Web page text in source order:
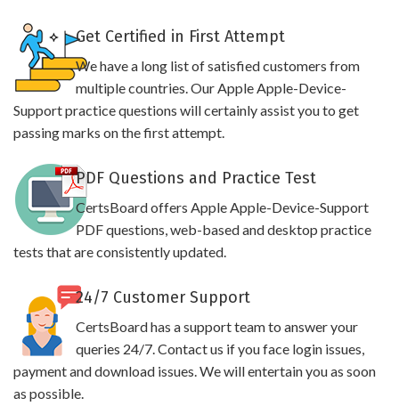
Get Certified in First Attempt
We have a long list of satisfied customers from
multiple countries. Our Apple Apple-Device-
Support practice questions will certainly assist you to get
passing marks on the first attempt.
PDF Questions and Practice Test
CertsBoard offers Apple Apple-Device-Support
PDF questions, web-based and desktop practice
tests that are consistently updated.
24/7 Customer Support
CertsBoard has a support team to answer your
queries 24/7. Contact us if you face login issues,
payment and download issues. We will entertain you as soon
as possible.